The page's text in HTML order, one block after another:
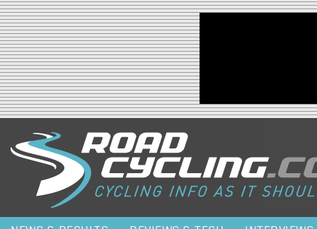
Jump to navigation